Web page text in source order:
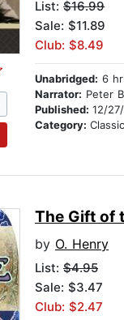
List: $16.99
Sale: $11.89
Club: $8.49
Unabridged: 6
Narrator: Peter
Published: 12/
Category: Classic
The Gift of
by O. Henry
List: $4.95
Sale: $3.47
Club: $2.47